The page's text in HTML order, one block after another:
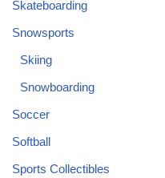
Skateboarding
Snowsports
Skiing
Snowboarding
Soccer
Softball
Sports Collectibles